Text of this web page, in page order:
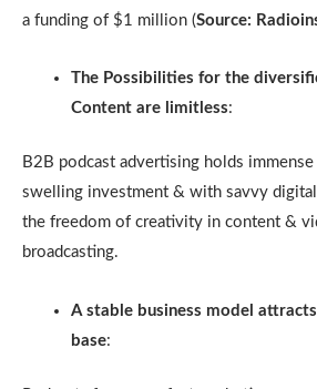
a funding of $1 million (Source:
The Possibilities for the
Content are limitless:
B2B podcast advertising holds
swelling investment & with savvy
the freedom of creativity in content &
broadcasting.
A stable business model
base: